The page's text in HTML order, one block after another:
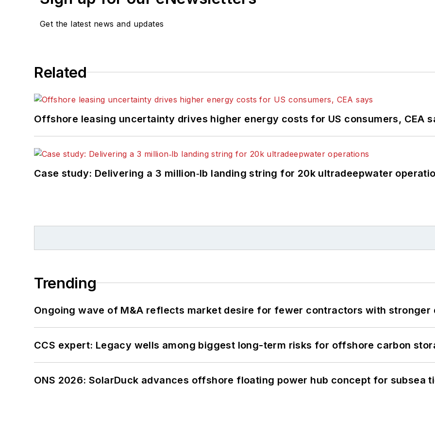
Get the latest news and updates
Related
Offshore leasing uncertainty drives higher energy costs for US consumers, CEA
Case study: Delivering a 3 million‑lb landing string for 20k ultradeepwater
Trending
Ongoing wave of M&A reflects market desire for fewer contractors with stronger
CCS expert: Legacy wells among biggest long-term risks for offshore carbon
ONS 2026: SolarDuck advances offshore floating power hub concept for subsea